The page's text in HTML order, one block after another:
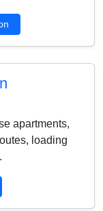
apartments,
loading